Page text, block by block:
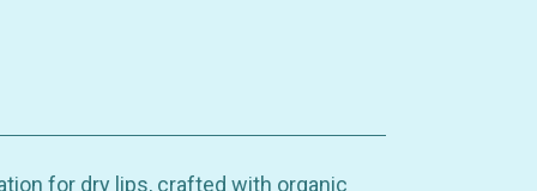
for dry lips, crafted with organic